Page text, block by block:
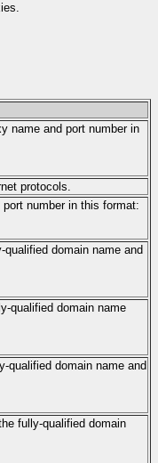
name and port number in
protocols.
number in this format:
domain name and
qualified domain name
qualified domain name and
fully-qualified domain